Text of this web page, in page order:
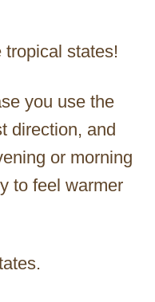
states!
you use the
direction, and
or morning
to feel warmer